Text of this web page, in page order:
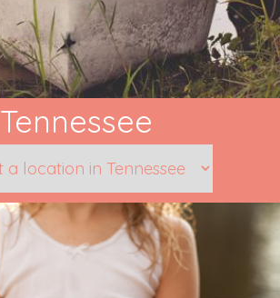
Tennessee